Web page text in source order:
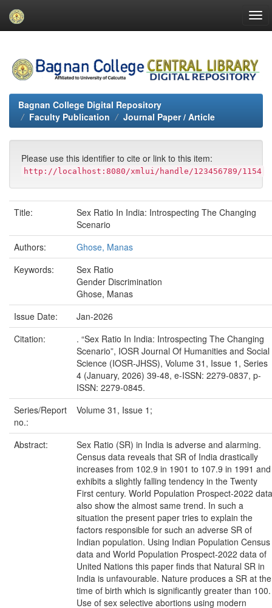
navigation
Bagnan College Digital Repository
Faculty Publication
Journal Paper / Article
Please use this identifier to cite or link to this item:
http://localhost:8080/xmlui/handle/123456789/1154
Title:
Sex Ratio In India: Introspecting The Changing
Scenario
Authors:
Ghose, Manas
Keywords:
Sex Ratio
Gender Discrimination
Ghose, Manas
Issue Date:
Jan-2026
Citation:
. “Sex Ratio In India: Introspecting The Changing
Scenario”, IOSR Journal Of Humanities and Social
Science (IOSR-JHSS), Volume 31, Issue 1, Series
4 (January, 2026) 39-48, e-ISSN: 2279-0837, p-
ISSN: 2279-0845.
Series/Report
no.:
Volume 31, Issue 1;
Abstract:
Sex Ratio (SR) in India is adverse and alarming.
Census data reveals that SR of India drastically
increases from 102.9 in 1901 to 107.9 in 1991 and
exhibits a slightly falling tendency in the Twenty
First century. World Population Prospect-2022 data
also show the almost same trend. In such a
situation the present paper tries to explain the
factors responsible for such an adverse SR of
Indian population. Using Indian Population Census
data and World Population Prospect-2022 data of
United Nations this paper finds that Natural SR in
India is unfavourable. Nature produces a SR at the
time of birth which is significantly greater than 100.
Use of sex selective abortions using modern